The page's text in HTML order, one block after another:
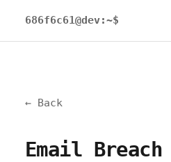
686f6c61@dev:~$
← Back
Email Breach